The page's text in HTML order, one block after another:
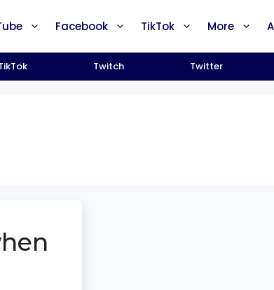
Facebook TikTok More
Twitch Twitter